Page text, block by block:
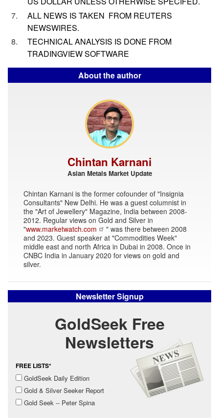
ALL NEWS IS TAKEN FROM REUTERS
NEWSWIRES.
TECHNICAL ANALYSIS IS DONE FROM
TRADINGVIEW SOFTWARE
About the author
Chintan Karnani
Asian Metals Market Update
Chintan Karnani is the former cofounder of "Insignia
Consultants" New Delhi. He was a guest columnist in
the "Art of Jewellery" Magazine, India between 2008-
2012. Regular views on Gold and Silver in
"www.marketwatch.com
" was there between 2008
and 2023. Guest speaker at "Commodities Week"
middle east and north Africa in Dubai in 2008. Once in
CNBC India in January 2020 for views on gold and
silver.
Newsletter Signup
GoldSeek Free
Newsletters
FREE LISTS*
GoldSeek Daily Edition
Gold & Silver Seeker Report
Gold Seek -- Peter Spina